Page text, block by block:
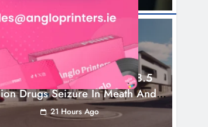
Men Charged Following €8.5
Drugs Seizure In Meath And
Louth
21 Hours Ago